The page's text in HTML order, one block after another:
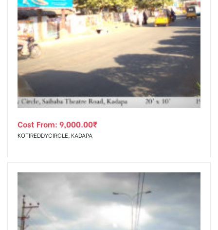
Cost From: 9,000.00₹
KOTIREDDYCIRCLE, KADAPA